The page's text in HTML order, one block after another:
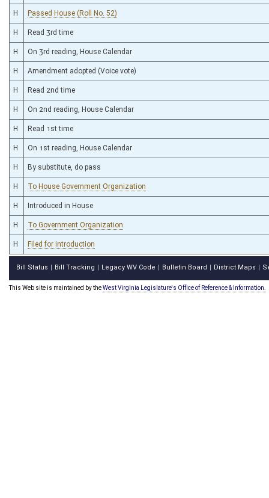
H Passed House (Roll No. 52)
H Read 3rd time
H On 3rd reading, House Calendar
H Amendment adopted (Voice vote)
H Read 2nd time
H On 2nd reading, House Calendar
H Read 1st time
H On 1st reading, House Calendar
H By substitute, do pass
H To House Government Organization
H Introduced in House
H To Government Organization
H Filed for introduction
Bill Status Bill Tracking Legacy WV Code Bulletin Board District Maps
This Web site is maintained by theWest Virginia Legislature's Office of Reference & Information.